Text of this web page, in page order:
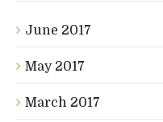
June 2017
May 2017
March 2017